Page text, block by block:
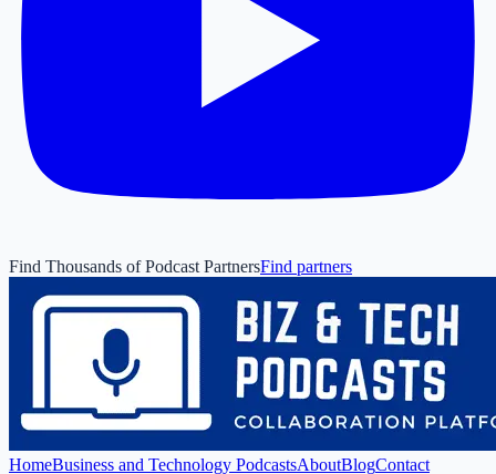
Find Thousands of Podcast PartnersFind partners
HomeBusiness and Technology PodcastsAboutBlogContact